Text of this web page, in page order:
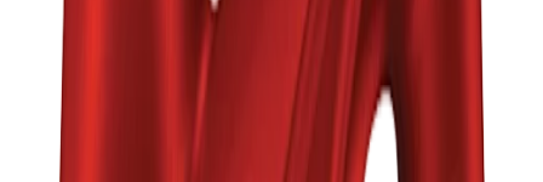
Total Price
৳2,760.00
Buy Now
Calculate EMI